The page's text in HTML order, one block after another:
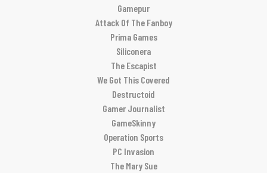
Gamepur
Attack Of The Fanboy
Prima Games
Siliconera
The Escapist
We Got This Covered
Destructoid
Gamer Journalist
GameSkinny
Operation Sports
PC Invasion
The Mary Sue